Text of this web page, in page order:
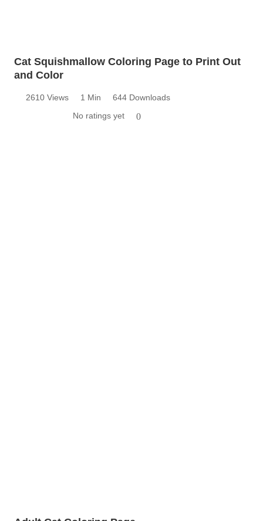
Cat Squishmallow Coloring Page to Print Out
and Color
2610 Views 1 Min
644 Downloads
No ratings yet
0